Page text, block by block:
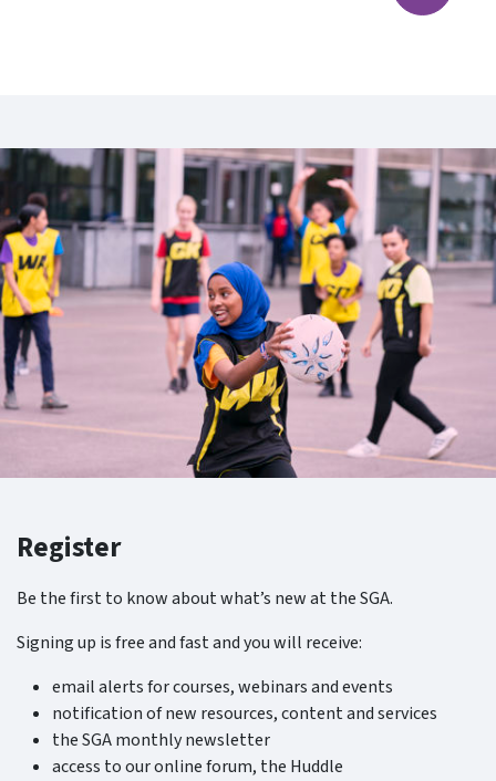
Register
Be the first to know about what’s new at the SGA.
Signing up is free and fast and you will receive:
email alerts for courses, webinars and events
notification of new resources, content and services
the SGA monthly newsletter
access to our online forum, the Huddle